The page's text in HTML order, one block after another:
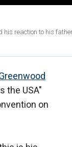
reaction to his
the USA"
on